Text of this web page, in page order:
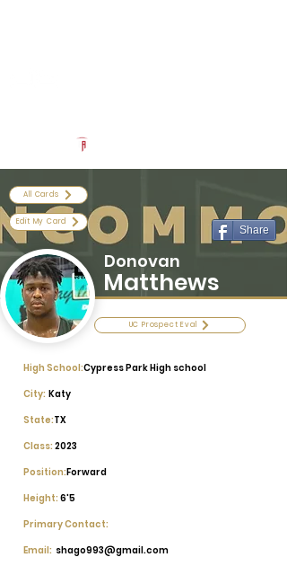
All Cards
Edit My Card
Share
Donovan
Matthews
UC Prospect Eval
Cypress Park High school
High School:
City: Katy
State:TX
Class: 2023
Forward
Position:
Height: 6'5
Primary Contact:
Email: shago993@gmail.com